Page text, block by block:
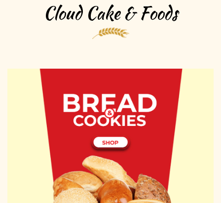
Cloud Cake & Foods